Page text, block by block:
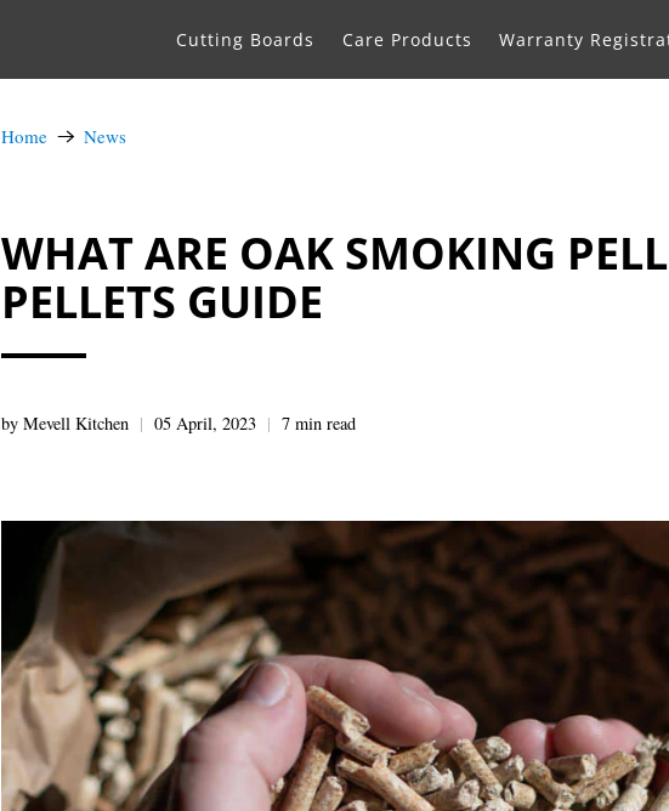
Cutting Boards Care Products Warranty
Home News
WHAT ARE OAK SMOKING
PELLETS GUIDE
by Mevell Kitchen 05 April, 2023 7 min read